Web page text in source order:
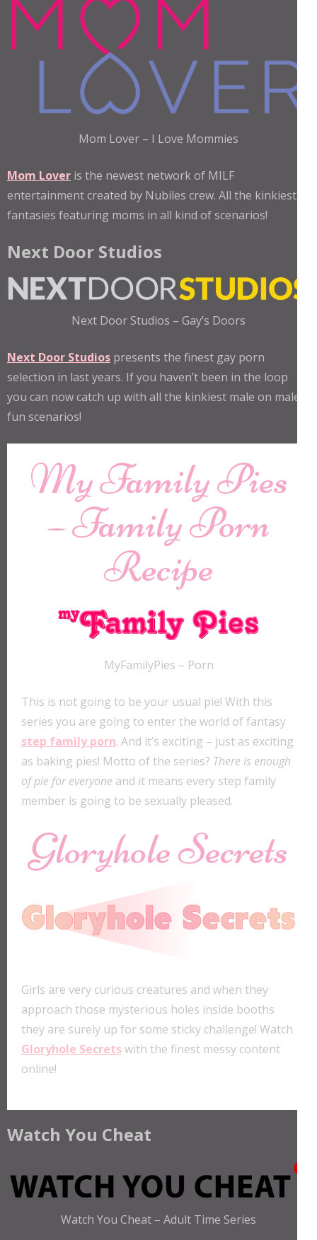
Mom Lover – I Love Mommies
Mom Lover is the newest network of MILF
entertainment created by Nubiles crew. All the kinkiest
fantasies featuring moms in all kind of scenarios!
Next Door Studios
Next Door Studios – Gay’s Doors
Next Door Studios presents the finest gay porn
selection in last years. If you haven’t been in the loop
you can now catch up with all the kinkiest male on male
fun scenarios!
My Family Pies
– Family Porn
Recipe
MyFamilyPies – Porn
This is not going to be your usual pie! With this
series you are going to enter the world of fantasy
step family porn. And it’s exciting – just as exciting
as baking pies! Motto of the series? There is enough
of pie for everyone and it means every step family
member is going to be sexually pleased.
Gloryhole Secrets
Girls are very curious creatures and when they
approach those mysterious holes inside booths
they are surely up for some sticky challenge! Watch
Gloryhole Secretswith the finest messy content
online!
Watch You Cheat
Watch You Cheat – Adult Time Series